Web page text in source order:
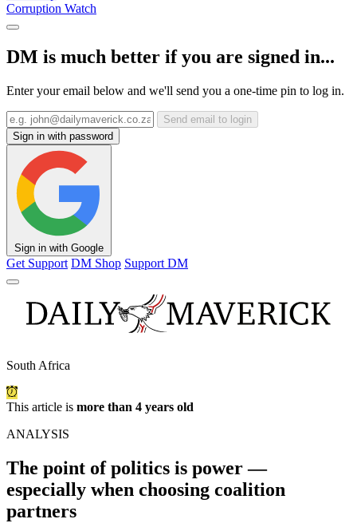
Corruption Watch
DM is much better if you are signed in...
Enter your email below and we'll send you a one-time pin to log in.
Send email to login
Sign in with password
Sign in with Google
Get Support DM Shop Support DM
South Africa
This article is more than 4 years old
ANALYSIS
The point of politics is power —
especially when choosing coalition
partners